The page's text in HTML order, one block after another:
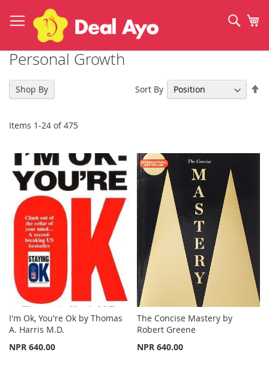
to
Content
Personal Growth
Items 1-24 of475
Sort By
I'm Ok, You're Ok by Thomas
A. Harris M.D.
NPR 640.00
The Concise Mastery by
Robert Greene
NPR 640.00
Shop By